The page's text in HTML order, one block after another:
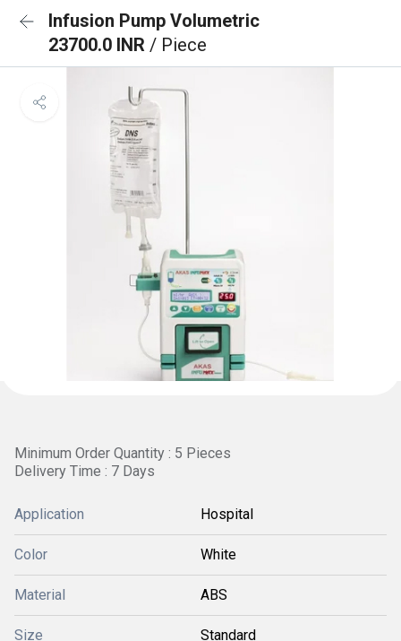
Infusion Pump Volumetric
23700.0 INR / Piece
Minimum Order Quantity : 5 Pieces
Delivery Time : 7 Days
Application Hospital
Color White
Material ABS
Size Standard